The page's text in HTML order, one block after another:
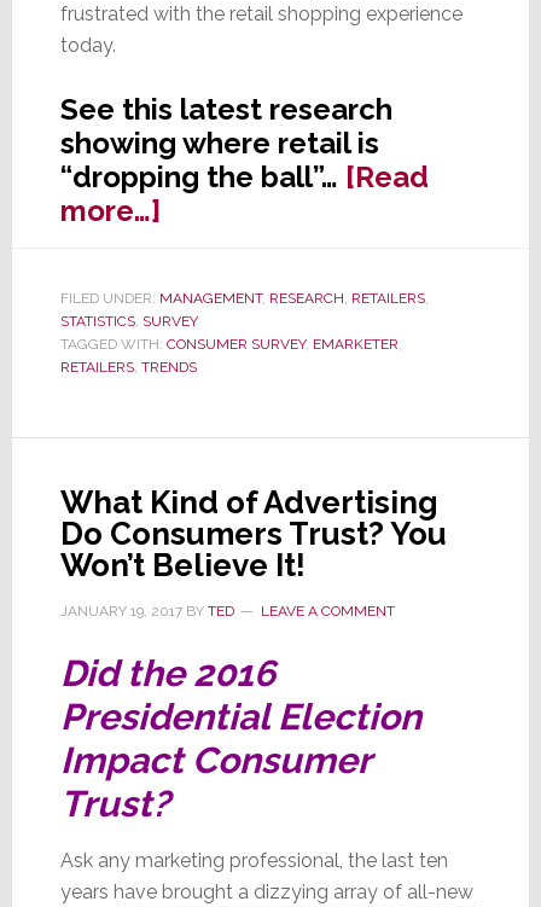
frustrated with the retail shopping experience
today.
See this latest research
showing where retail is
“dropping the ball”… [Read
more…]about
Why
Don’t
Like
to
at
Anymore
FILED UNDER: MANAGEMENT, RESEARCH RETAILERS,
STATISTICS, SURVEY
TAGGED WITH: CONSUMER SURVEY, EMARKETER
RETAILERS, TRENDS
What Kind of Advertising
Do Consumers Trust? You
Won’t Believe It!
JANUARY 19, 2017BY TED LEAVE A COMMENT
Did the 2016
Presidential Election
Impact Consumer
Trust?
Ask any marketing professional, the last ten
years have brought a dizzying array of all-new